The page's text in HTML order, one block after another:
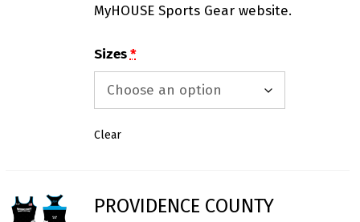
MyHOUSE Sports Gear website.
Sizes*
Clear
PROVIDENCE COUNTY